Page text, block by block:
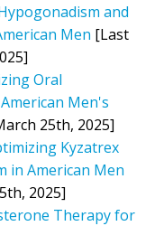
and
Men [Last
Oral
Men's
25th, 2025]
Kyzatrex
in American Men
2025]
Therapy for